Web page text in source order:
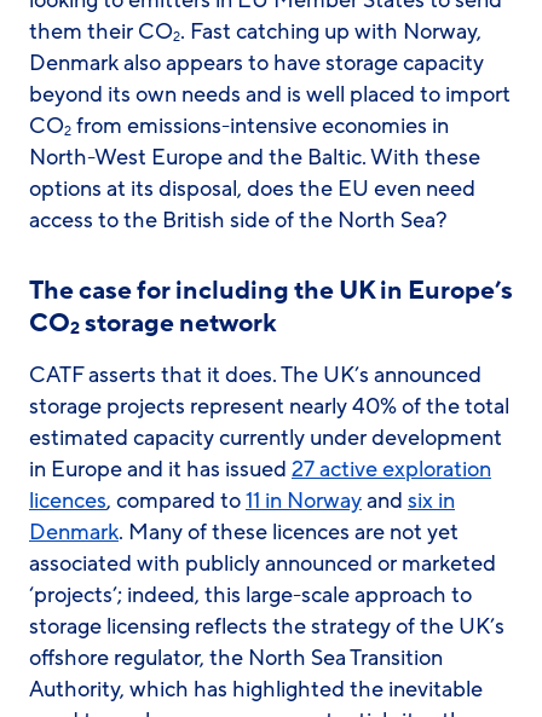
them their CO2. Fast catching up with Norway,
Denmark also appears to have storage capacity
beyond its own needs and is well placed to import
CO2 from emissions-intensive economies in
North-West Europe and the Baltic. With these
options at its disposal, does the EU even need
access to the British side of the North Sea?
The case for including the UK in Europe’s
CO2 storage network
CATF asserts that it does. The UK’s announced
storage projects represent nearly 40% of the total
estimated capacity currently under development
in Europe and it has issued 27 active exploration
licences, compared to11 in Norwayand six in
Denmark. Many of these licences are not yet
associated with publicly announced or marketed
‘projects’; indeed, this large-scale approach to
storage licensing reflects the strategy of the UK’s
offshore regulator, the North Sea Transition
Authority, which has highlighted the inevitable